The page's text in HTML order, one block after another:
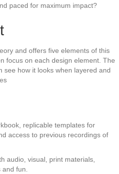
paced for maximum impact?
and offers five elements of this
focus on each design element. The
see how it looks when layered and
replicable templates for
access to previous recordings of
audio, visual, print materials,
fun.